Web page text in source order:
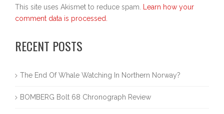
This site uses Akismet to reduce spam.
Learn how your
comment data is processed.
RECENT POSTS
The End Of Whale Watching In Northern Norway?
BOMBERG Bolt 68 Chronograph Review